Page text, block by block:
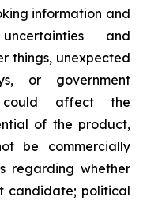
information and
and
things, unexpected
or government
could affect the
of the product,
be commercially
regarding whether
candidate; political